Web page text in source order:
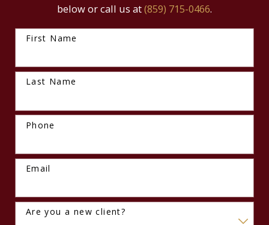
below or call us at(859) 715-0466.
First Name
Last Name
Phone
Email
Are you a new client?